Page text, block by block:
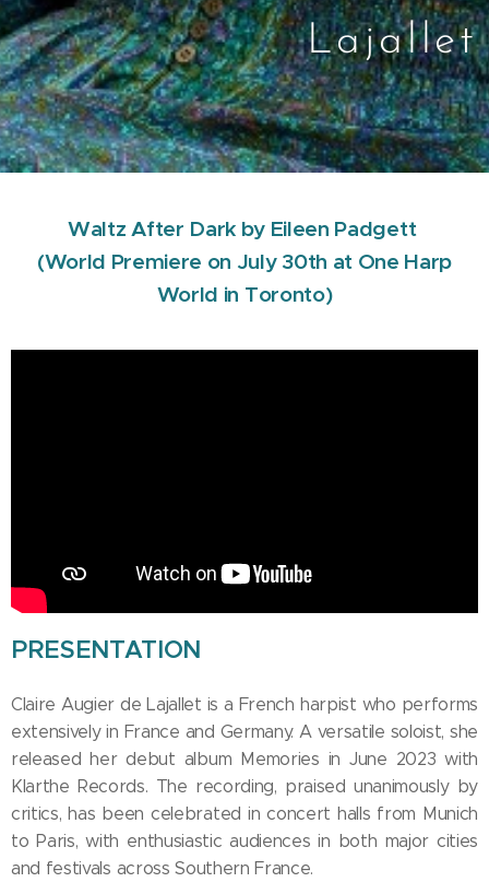
Lajallet
Waltz After Dark by Eileen Padgett
(World Premiere on July 30th at One Harp
World in Toronto)
PRESENTATION
Claire Augier de Lajallet is a French harpist who performs
extensively in France and Germany. A versatile soloist, she
released her debut album Memories in June 2023 with
Klarthe Records. The recording, praised unanimously by
critics, has been celebrated in concert halls from Munich
to Paris, with enthusiastic audiences in both major cities
and festivals across Southern France.